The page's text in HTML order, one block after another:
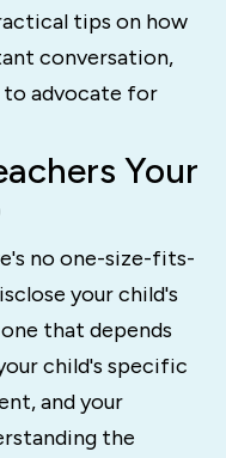
tips on how
conversation,
to advocate for
Your
no one-size-fits-
your child's
that depends
child's specific
and your
the